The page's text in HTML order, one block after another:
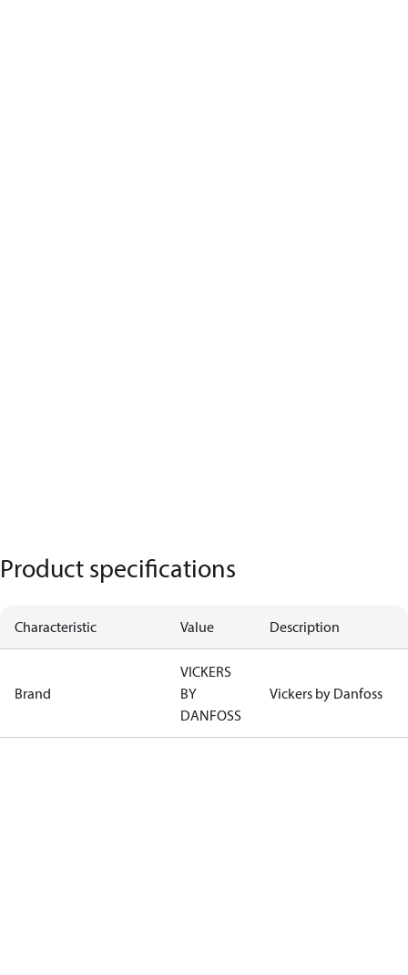
Product specifications
Characteristic Value Description
Brand
VICKERS
BY
DANFOSS
Vickers by Danfoss